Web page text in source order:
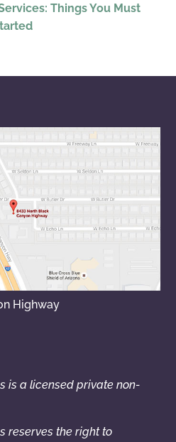
Things You Must
Highway
is a licensed private non-
reserves the right to